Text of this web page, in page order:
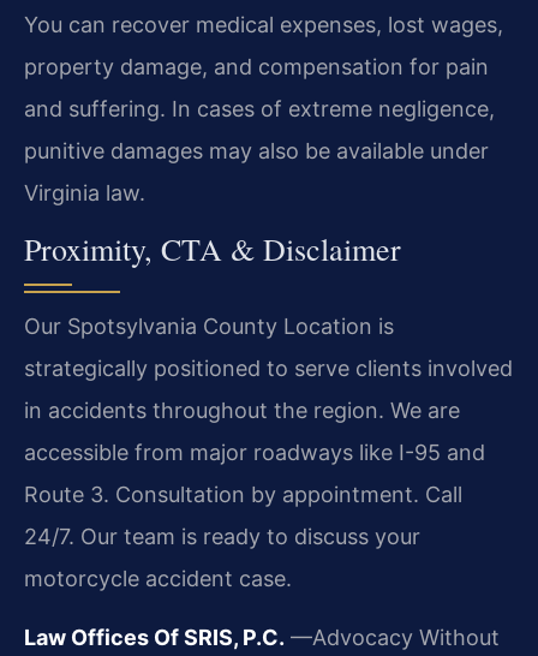
You can recover medical expenses, lost wages,
property damage, and compensation for pain
and suffering. In cases of extreme negligence,
punitive damages may also be available under
Virginia law.
Proximity, CTA & Disclaimer
Our Spotsylvania County Location is
strategically positioned to serve clients involved
in accidents throughout the region. We are
accessible from major roadways like I-95 and
Route 3. Consultation by appointment. Call
24/7. Our team is ready to discuss your
motorcycle accident case.
Law Offices Of SRIS, P.C. —Advocacy Without